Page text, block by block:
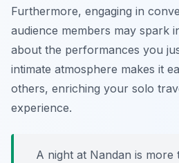
Furthermore, engaging in
audience members may spark
about the performances you
intimate atmosphere makes it
others, enriching your solo
experience.
A night at Nandan is more